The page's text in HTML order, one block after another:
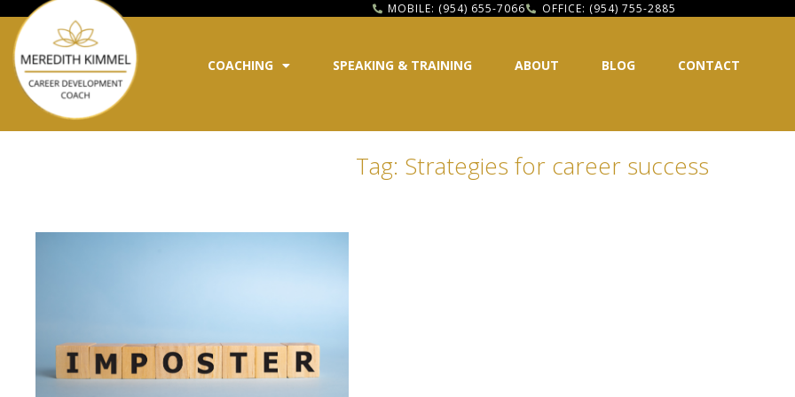
MOBILE: (954) 655-7066 OFFICE: (954) 755-2885
COACHING SPEAKING & TRAINING ABOUT BLOG CONTACT
Tag: Strategies for career success